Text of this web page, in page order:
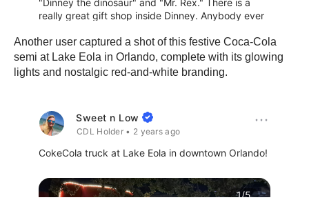
Another user captured a shot of this festive Coca-Cola
semi at Lake Eola in Orlando, complete with its glowing
lights and nostalgic red-and-white branding.